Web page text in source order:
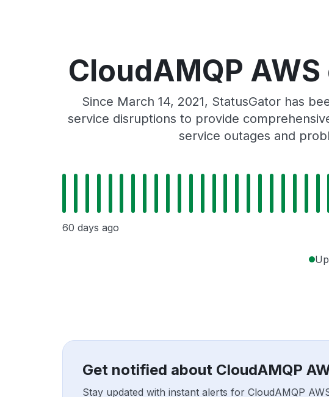
CloudAMQP
Since March 14, 2021, StatusGator has
service disruptions to provide
service outages and
60 days ago
Up
Get notified about CloudAMQP
Stay updated with instant alerts for CloudAMQP